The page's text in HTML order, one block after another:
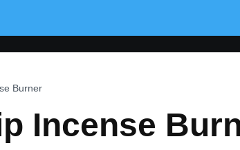
Burner
Incense